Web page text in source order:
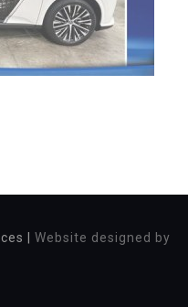
|Website designed by